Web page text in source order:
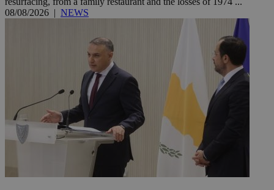
08/08/2026 | NEWS